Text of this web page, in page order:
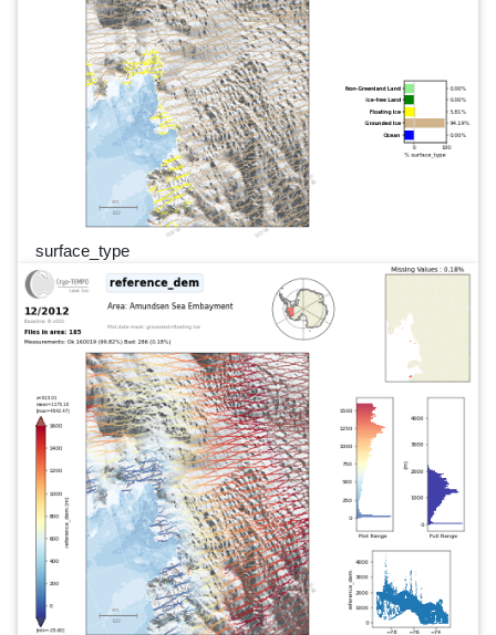
surface_type